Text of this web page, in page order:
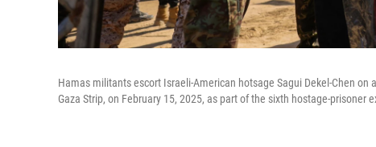
Hamas militants escort Israeli-American hotsage Sagui Dekel-Chen
Gaza Strip, on February 15, 2025, as part of the sixth hostage-prisoner